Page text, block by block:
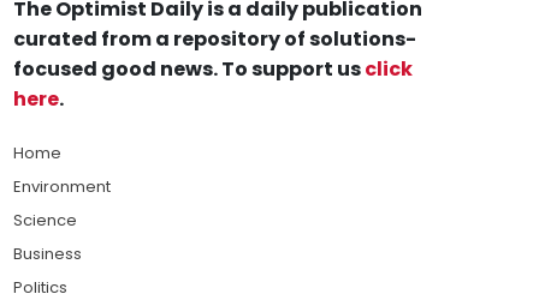
The Optimist Daily is a daily publication
curated from a repository of solutions-
focused good news. To support usclick
here.
Home
Environment
Science
Business
Politics